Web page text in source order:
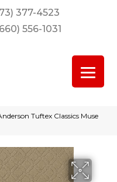
377-4523
556-1031
Tuftex Classics Muse